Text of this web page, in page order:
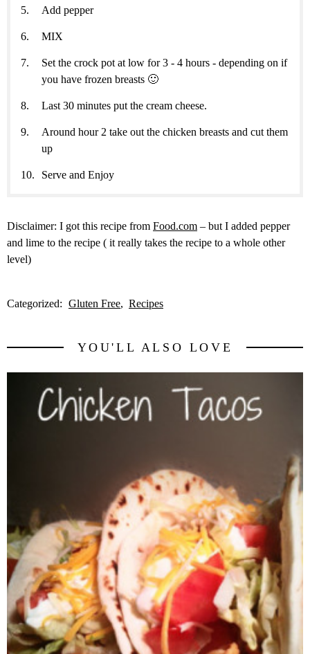
Add pepper
MIX
Set the crock pot at low for 3 - 4 hours - depending on if
you have frozen breasts 🙂
Last 30 minutes put the cream cheese.
Around hour 2 take out the chicken breasts and cut them
up
Serve and Enjoy
Disclaimer: I got this recipe from Food.com – but I added pepper
and lime to the recipe ( it really takes the recipe to a whole other
level)
Categorized: Gluten Free Recipes
YOU'LL ALSO LOVE